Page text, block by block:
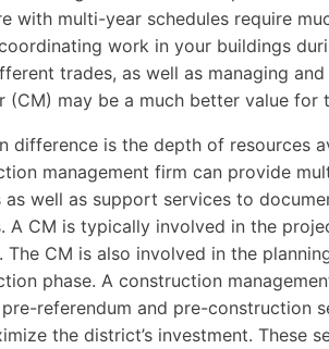
with multi-year schedules require
work in your buildings
trades, as well as managing
(CM) may be a much better value
difference is the depth of resources
management firm can provide
as well as support services to
A CM is typically involved in the
The CM is also involved in the
phase. A construction
referendum and pre-construction
the district’s investment. These